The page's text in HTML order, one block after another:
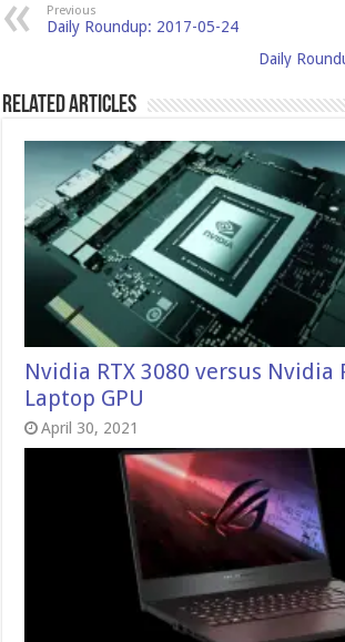
Previous
Daily Roundup: 2017-05-24
Daily
Related Articles
Nvidia RTX 3080 versus Nvidia
Laptop GPU
April 30, 2021